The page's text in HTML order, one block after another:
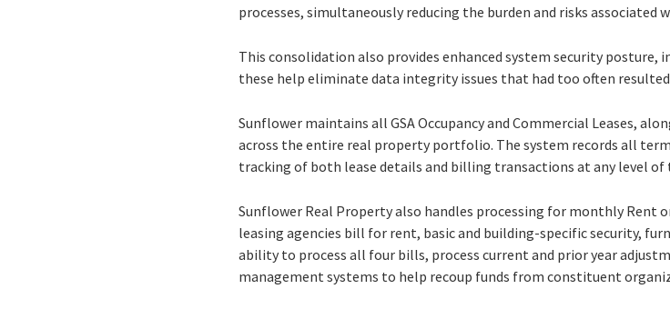
processes, simultaneously reducing the burden and risks
This consolidation also provides enhanced system security posture,
these help eliminate data integrity issues that had too often
Sunflower maintains all GSA Occupancy and Commercial Leases,
across the entire real property portfolio. The system records all
tracking of both lease details and billing transactions at any level
Sunflower Real Property also handles processing for monthly Rent
leasing agencies bill for rent, basic and building-specific security,
ability to process all four bills, process current and prior year
management systems to help recoup funds from constituent